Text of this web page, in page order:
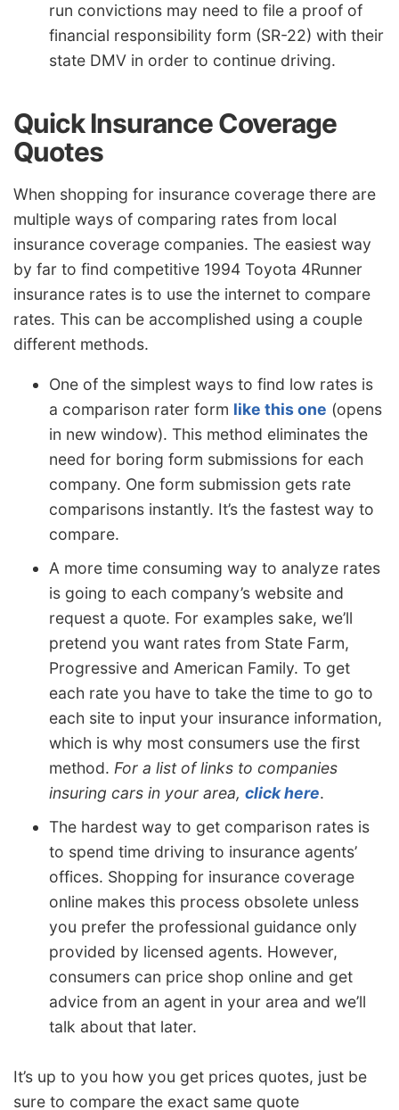
run convictions may need to file a proof of
financial responsibility form (SR-22) with their
state DMV in order to continue driving.
Quick Insurance Coverage
Quotes
When shopping for insurance coverage there are
multiple ways of comparing rates from local
insurance coverage companies. The easiest way
by far to find competitive 1994 Toyota 4Runner
insurance rates is to use the internet to compare
rates. This can be accomplished using a couple
different methods.
One of the simplest ways to find low rates is
a comparison rater form like this one (opens
in new window). This method eliminates the
need for boring form submissions for each
company. One form submission gets rate
comparisons instantly. It’s the fastest way to
compare.
A more time consuming way to analyze rates
is going to each company’s website and
request a quote. For examples sake, we’ll
pretend you want rates from State Farm,
Progressive and American Family. To get
each rate you have to take the time to go to
each site to input your insurance information,
which is why most consumers use the first
method. For a list of links to companies
insuring cars in your area, click here.
The hardest way to get comparison rates is
to spend time driving to insurance agents’
offices. Shopping for insurance coverage
online makes this process obsolete unless
you prefer the professional guidance only
provided by licensed agents. However,
consumers can price shop online and get
advice from an agent in your area and we’ll
talk about that later.
It’s up to you how you get prices quotes, just be
sure to compare the exact same quote